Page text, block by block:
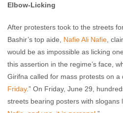
Elbow-Licking
After protesters took to the streets
Bashir’s top aide, Nafie Ali Nafie ,
would be as impossible as licking
this assertion in the regime’s face,
Girifna called for mass protests on a
Friday.” On Friday, June 29,
streets bearing posters with slogans